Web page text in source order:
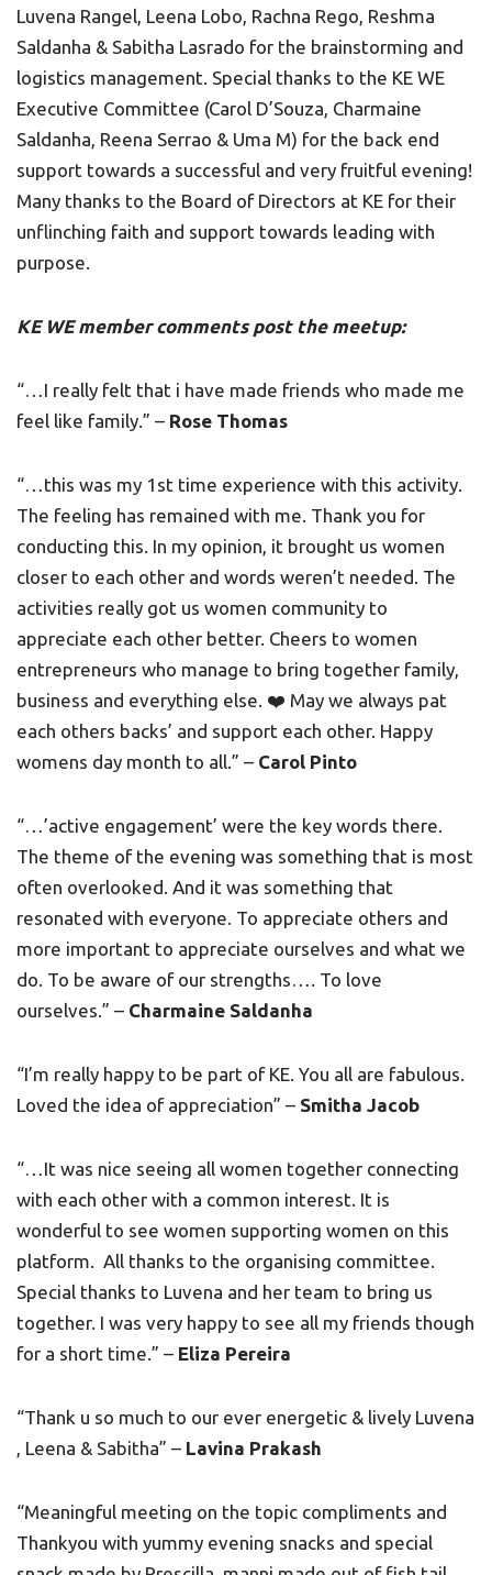
Luvena Rangel, Leena Lobo, Rachna Rego, Reshma
Saldanha & Sabitha Lasrado for the brainstorming and
logistics management. Special thanks to the KE WE
Executive Committee (Carol D’Souza, Charmaine
Saldanha, Reena Serrao & Uma M) for the back end
support towards a successful and very fruitful evening!
Many thanks to the Board of Directors at KE for their
unflinching faith and support towards leading with
purpose.
KE WE member comments post the meetup:
“…I really felt that i have made friends who made me
feel like family.” – Rose Thomas
“…this was my 1st time experience with this activity.
The feeling has remained with me. Thank you for
conducting this. In my opinion, it brought us women
closer to each other and words weren’t needed. The
activities really got us women community to
appreciate each other better. Cheers to women
entrepreneurs who manage to bring together family,
business and everything else. ❤️ May we always pat
each others backs’ and support each other. Happy
womens day month to all.” – Carol Pinto
“…’active engagement’ were the key words there.
The theme of the evening was something that is most
often overlooked. And it was something that
resonated with everyone. To appreciate others and
more important to appreciate ourselves and what we
do. To be aware of our strengths…. To love
ourselves.” – Charmaine Saldanha
“I’m really happy to be part of KE. You all are fabulous.
Loved the idea of appreciation” – Smitha Jacob
“…It was nice seeing all women together connecting
with each other with a common interest. It is
wonderful to see women supporting women on this
platform. All thanks to the organising committee.
Special thanks to Luvena and her team to bring us
together. I was very happy to see all my friends though
for a short time.” – Eliza Pereira
“Thank u so much to our ever energetic & lively Luvena
, Leena & Sabitha” – Lavina Prakash
“Meaningful meeting on the topic compliments and
Thankyou with yummy evening snacks and special